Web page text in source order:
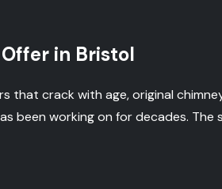
in Bristol
that crack with age, original
been working on for decades.